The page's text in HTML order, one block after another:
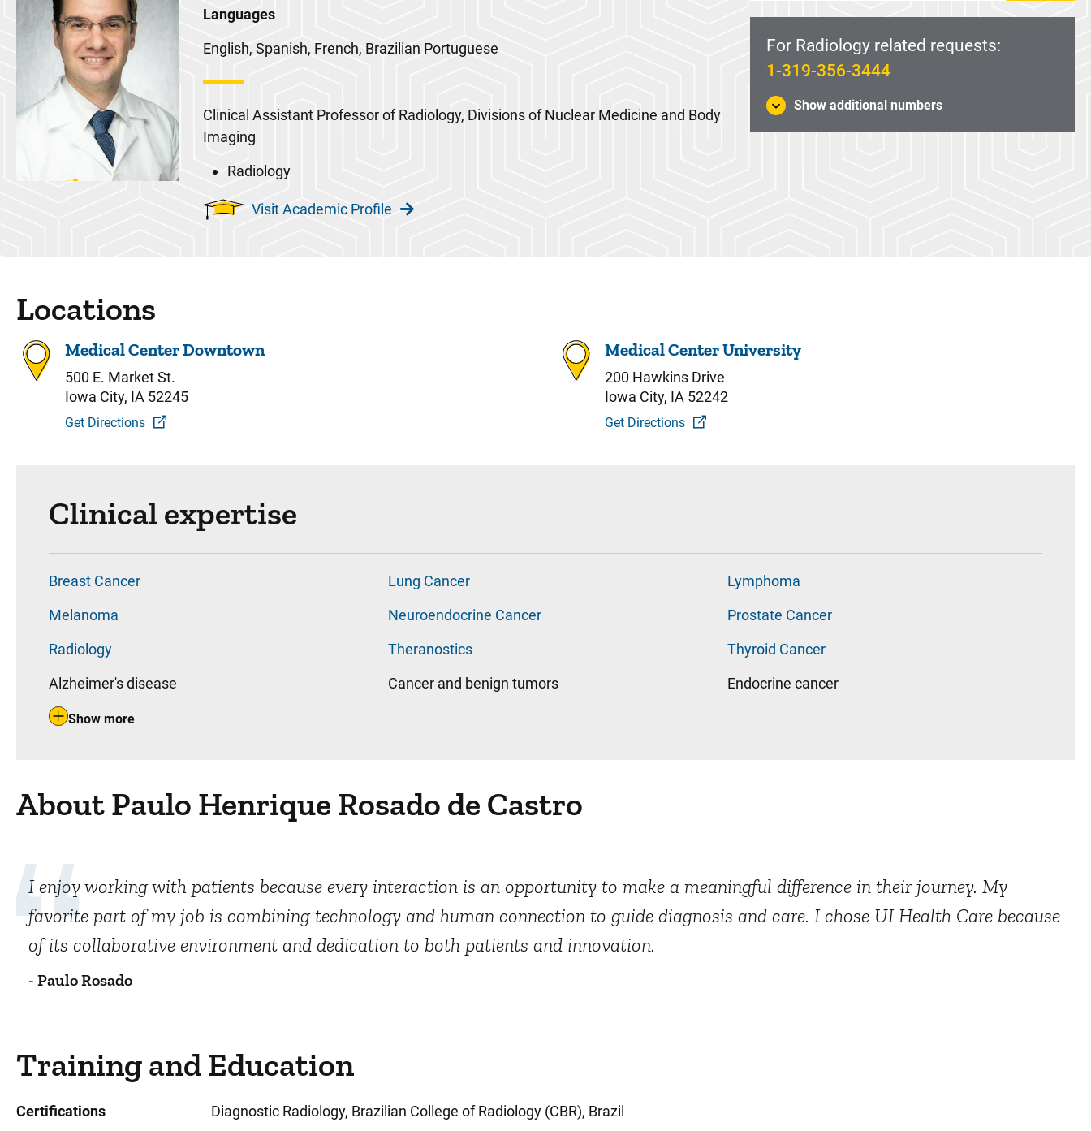
Languages
English, Spanish, French, Brazilian Portuguese
Clinical Assistant Professor of Radiology, Divisions of Nuclear Medicine and Body
Imaging
Radiology
Visit Academic Profile
For Radiology related requests:
1-319-356-3444
Show additional numbers
Locations
Medical Center Downtown
500 E. Market St.
Iowa City, IA 52245
Get Directions
Medical Center University
200 Hawkins Drive
Iowa City, IA 52242
Get Directions
Clinical expertise
Breast Cancer Lung Cancer
Lymphoma
Melanoma
Neuroendocrine Cancer
Prostate Cancer
Radiology
Theranostics
Thyroid Cancer
Alzheimer's disease
Cancer and benign tumors Endocrine cancer
Show more
About Paulo Henrique Rosado de Castro
I enjoy working with patients because every interaction is an opportunity to make a meaningful difference in their journey. My
favorite part of my job is combining technology and human connection to guide diagnosis and care. I chose UI Health Care because
of its collaborative environment and dedication to both patients and innovation.
- Paulo Rosado
Training and Education
Certifications
Diagnostic Radiology, Brazilian College of Radiology (CBR), Brazil